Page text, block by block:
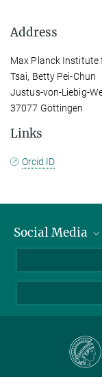
Address
Max Planck Institute
Tsai, Betty Pei-Chun
Justus-von-Liebig-
37077 Göttingen
Links
Orcid ID
Social Media
Facebook
Instagram
Mastodon